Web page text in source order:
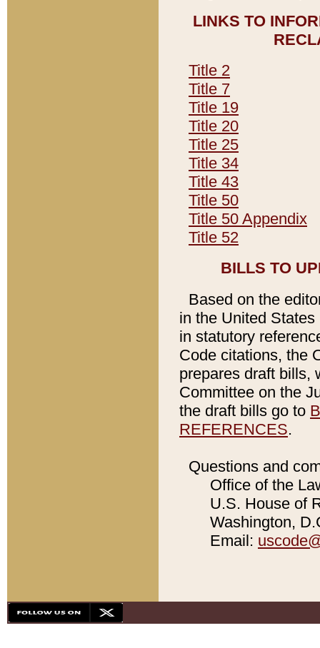
LINKS TO
Title 2
Title 7
Title 19
Title 20
Title 25
Title 34
Title 43
Title 50
Title 50 Appendix
Title 52
BILLS TO
Based on the
in the United
in statutory
Code citations, the
prepares draft bills,
Committee on the
the draft bills go to
REFERENCES.
Questions and
Office of the
U.S. House of
Washington,
Email: